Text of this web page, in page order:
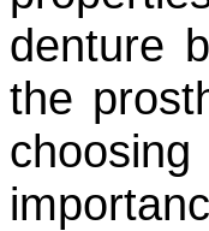
denture
the